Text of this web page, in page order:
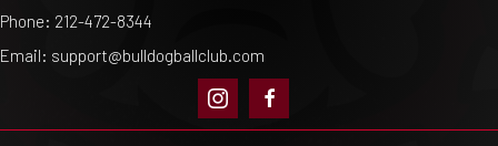
Phone: 212-472-8344
Email: support@bulldogballclub.com